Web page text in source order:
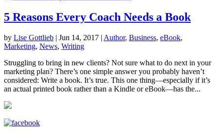
5 Reasons Every Coach Needs a Book
by Lise Gottlieb | Jun 14, 2017 | Author, Business, eBook,
Marketing, News, Writing
Struggling to bring in new clients? Not sure what to do next in your
marketing plan? There’s one simple answer you probably haven’t
considered: Write a book. It’s true. This one thing—especially if it’s
an actual printed book rather than a Kindle or eBook—has the...